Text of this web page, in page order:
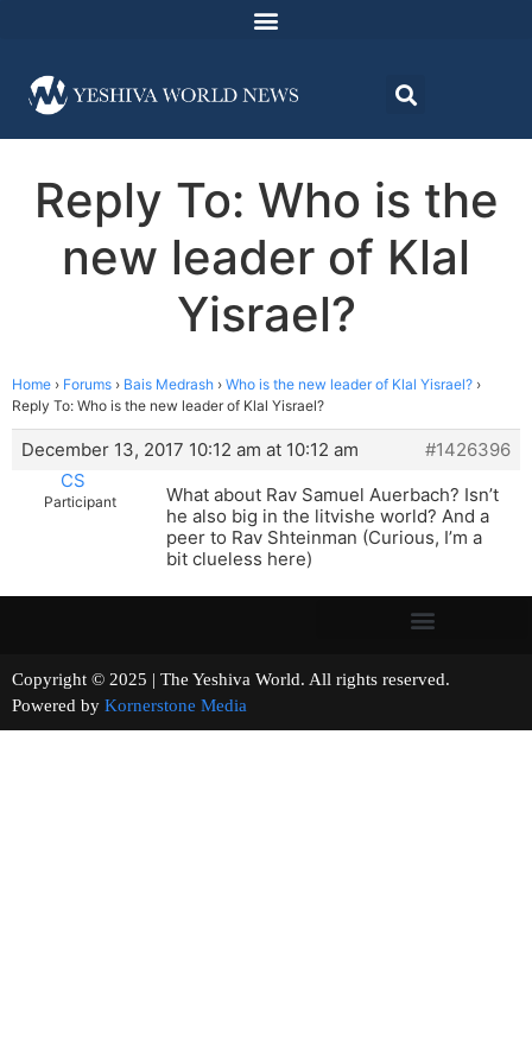
Reply To: Who is the
new leader of Klal
Yisrael?
Home › Forums › Bais Medrash › Who is the new leader of Klal Yisrael? ›
Reply To: Who is the new leader of Klal Yisrael?
December 13, 2017 10:12 am at 10:12 am
#1426396
CS
Participant
What about Rav Samuel Auerbach? Isn’t
he also big in the litvishe world? And a
peer to Rav Shteinman (Curious, I’m a
bit clueless here)
Copyright © 2025 | The Yeshiva World. All rights reserved.
Powered by Kornerstone Media